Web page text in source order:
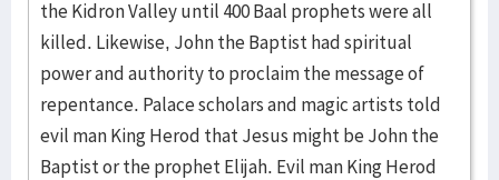
the Kidron Valley until 400 Baal prophets were all
killed. Likewise, John the Baptist had spiritual
power and authority to proclaim the message of
repentance. Palace scholars and magic artists told
evil man King Herod that Jesus might be John the
Baptist or the prophet Elijah. Evil man King Herod